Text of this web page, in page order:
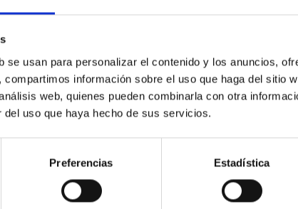
se usan para personalizar el contenido y los anuncios,
información sobre el uso que haga del sitio
web, quienes pueden combinarla con otra
del uso que haya hecho de sus servicios.
Preferencias Estadística